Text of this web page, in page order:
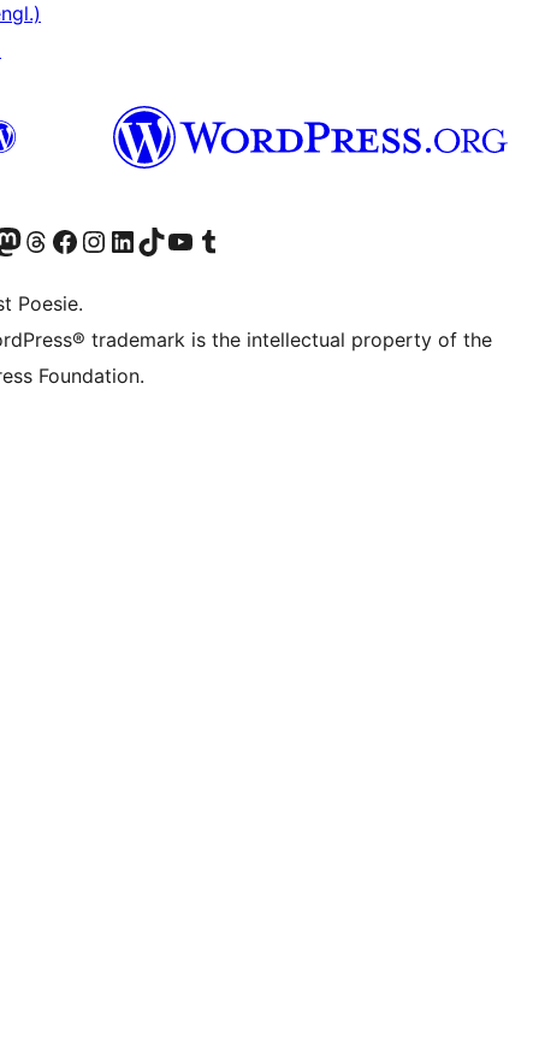
Twitter) besuchen
Konto besuchen
Mastodon-Konto besuchen
Unser Threads-Konto besuchen
Unsere Facebook-Seite besuchen
Unser Instagram-Konto besuchen
Unser LinkedIn-Konto besuchen
Unser TikTok-Konto besuchen
Unseren YouTube-Kanal besuchen
Unser Tumblr-Konto besuchen
Poesie.
trademark is the intellectual property of the
Foundation.